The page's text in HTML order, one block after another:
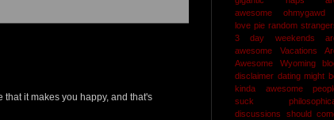
it makes you happy, and that's
awesome
ohmygawd
love pie random
3 day weekends
awesome
Vacations
Awesome
Wyoming
disclaimer dating might
kinda awesome
suck
discussions should